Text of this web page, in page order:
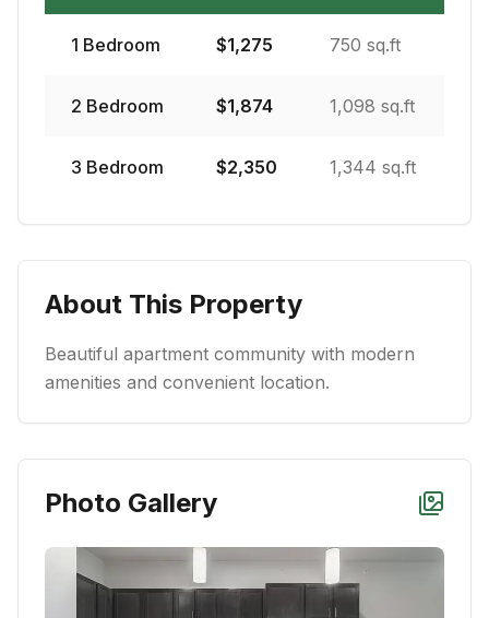
1 Bedroom $1,275 750 sq.ft
2 Bedroom $1,874 1,098 sq.ft
3 Bedroom $2,350 1,344 sq.ft
About This Property
Beautiful apartment community with modern
amenities and convenient location.
Photo Gallery